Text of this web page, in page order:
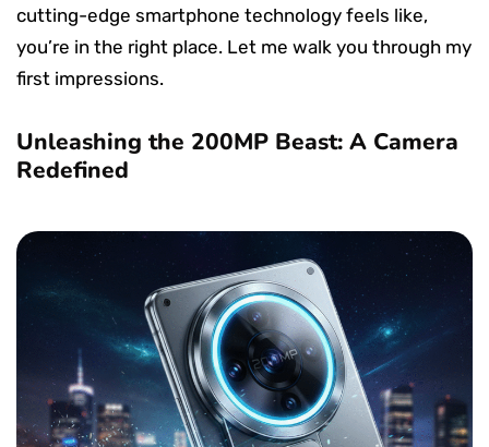
cutting-edge smartphone technology feels like,
you’re in the right place. Let me walk you through my
first impressions.
Unleashing the 200MP Beast: A Camera
Redefined